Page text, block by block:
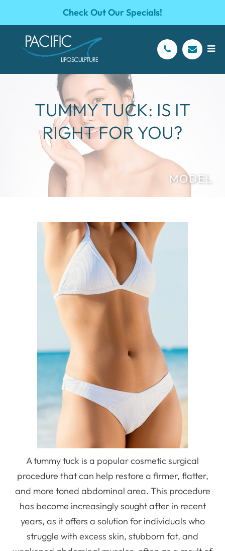
Check Out Our Specials!
TUMMY TUCK: IS IT
RIGHT FOR YOU?
A tummy tuck is a popular cosmetic surgical
procedure that can help restore a firmer, flatter,
and more toned abdominal area. This procedure
has become increasingly sought after in recent
years, as it offers a solution for individuals who
struggle with excess skin, stubborn fat, and